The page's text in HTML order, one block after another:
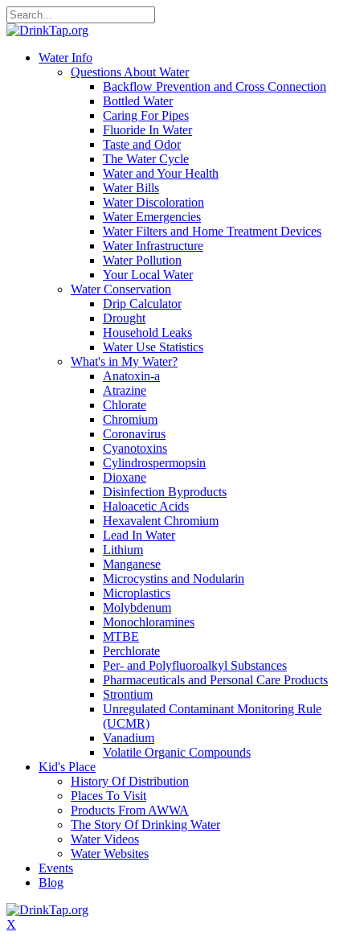
Water Info
Questions About Water
Backflow Prevention and Cross Connection
Bottled Water
Caring For Pipes
Fluoride In Water
Taste and Odor
The Water Cycle
Water and Your Health
Water Bills
Water Discoloration
Water Emergencies
Water Filters and Home Treatment Devices
Water Infrastructure
Water Pollution
Your Local Water
Water Conservation
Drip Calculator
Drought
Household Leaks
Water Use Statistics
What's in My Water?
Anatoxin-a
Atrazine
Chlorate
Chromium
Coronavirus
Cyanotoxins
Cylindrospermopsin
Dioxane
Disinfection Byproducts
Haloacetic Acids
Hexavalent Chromium
Lead In Water
Lithium
Manganese
Microcystins and Nodularin
Microplastics
Molybdenum
Monochloramines
MTBE
Perchlorate
Per- and Polyfluoroalkyl Substances
Pharmaceuticals and Personal Care Products
Strontium
Unregulated Contaminant Monitoring Rule
(UCMR)
Vanadium
Volatile Organic Compounds
Kid's Place
History Of Distribution
Places To Visit
Products From AWWA
The Story Of Drinking Water
Water Videos
Water Websites
Events
Blog
X